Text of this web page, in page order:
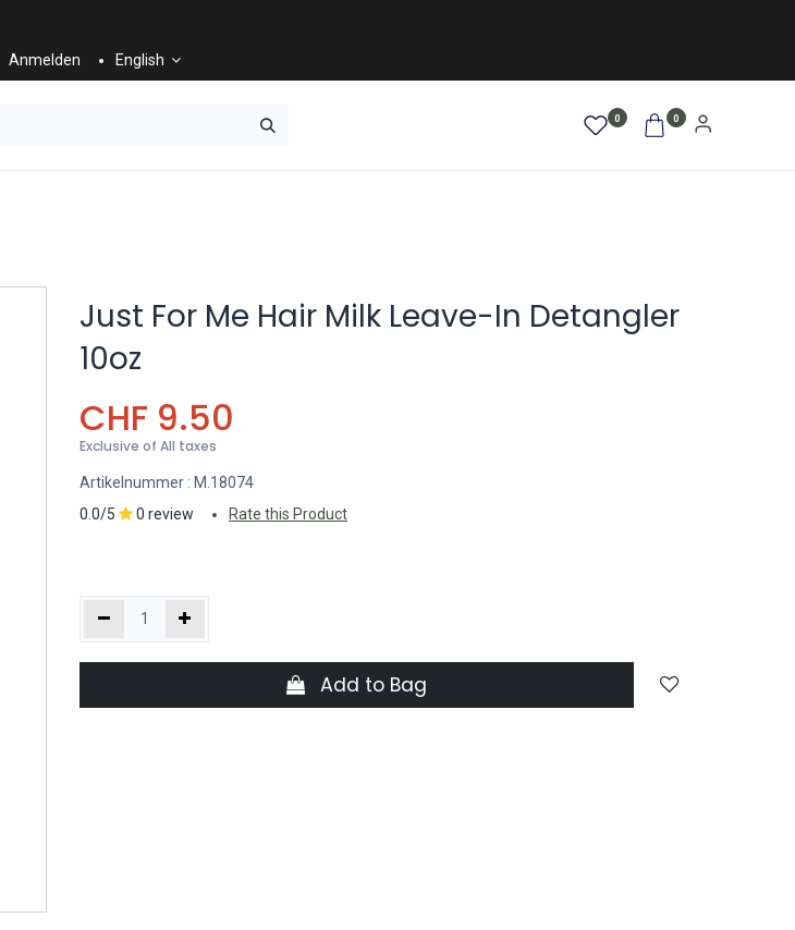
Anmelden English
0 0
Just For Me Hair Milk Leave-In Detangler
10oz
CHF 9.50
Exclusive of All taxes
Artikelnummer : M.18074
0.0/5
0 review Rate this Product
Add to Bag